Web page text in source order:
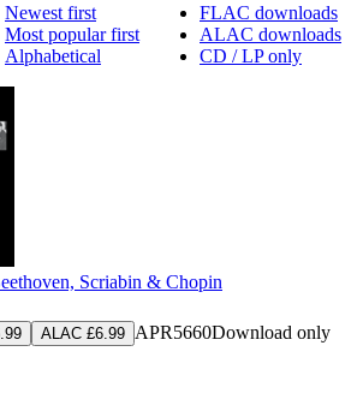
FLAC downloads
ALAC downloads
CD / LP only
Newest first
Most popular first
Alphabetical
Scriabin & Chopin
ALAC £6.99 APR5660Download only